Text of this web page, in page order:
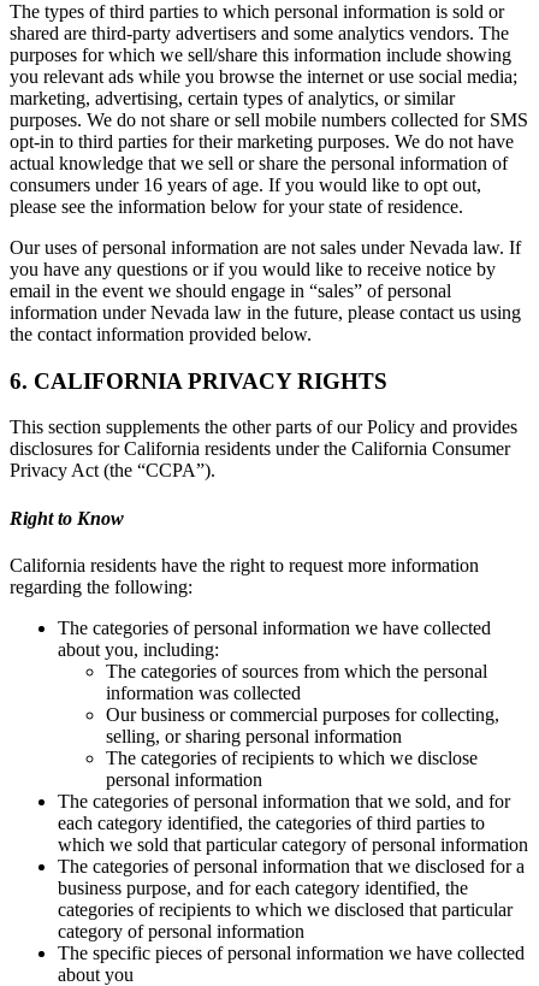
The types of third parties to which personal information is sold or
shared are third-party advertisers and some analytics vendors. The
purposes for which we sell/share this information include showing
you relevant ads while you browse the internet or use social media;
marketing, advertising, certain types of analytics, or similar
purposes. We do not share or sell mobile numbers collected for SMS
opt-in to third parties for their marketing purposes. We do not have
actual knowledge that we sell or share the personal information of
consumers under 16 years of age. If you would like to opt out,
please see the information below for your state of residence.
Our uses of personal information are not sales under Nevada law. If
you have any questions or if you would like to receive notice by
email in the event we should engage in “sales” of personal
information under Nevada law in the future, please contact us using
the contact information provided below.
6. CALIFORNIA PRIVACY RIGHTS
This section supplements the other parts of our Policy and provides
disclosures for California residents under the California Consumer
Privacy Act (the “CCPA”).
Right to Know
California residents have the right to request more information
regarding the following:
The categories of personal information we have collected
about you, including:
The categories of sources from which the personal
information was collected
Our business or commercial purposes for collecting,
selling, or sharing personal information
The categories of recipients to which we disclose
personal information
The categories of personal information that we sold, and for
each category identified, the categories of third parties to
which we sold that particular category of personal information
The categories of personal information that we disclosed for a
business purpose, and for each category identified, the
categories of recipients to which we disclosed that particular
category of personal information
The specific pieces of personal information we have collected
about you